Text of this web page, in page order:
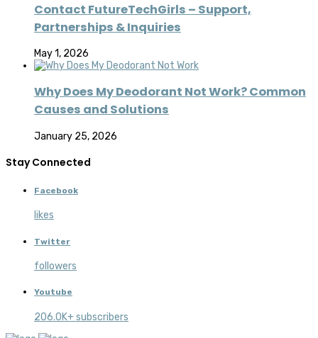
Contact FutureTechGirls – Support,
Partnerships & Inquiries
May 1, 2026
Why Does My Deodorant Not Work? Common
Causes and Solutions
January 25, 2026
Stay Connected
Facebook
likes
Twitter
followers
Youtube
206.0K+ subscribers